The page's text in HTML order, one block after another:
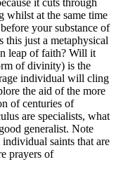
whilst at the same time
your substance of
this just a metaphysical
leap of faith? Will it
of divinity) is the
individual will cling
the aid of the more
of centuries of
are specialists, what
generalist. Note
saints that are
prayers of